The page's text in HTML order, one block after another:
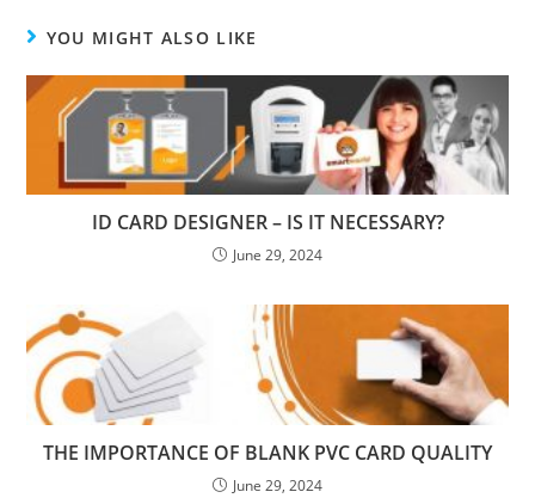
YOU MIGHT ALSO LIKE
ID CARD DESIGNER – IS IT NECESSARY?
June 29, 2024
THE IMPORTANCE OF BLANK PVC CARD QUALITY
June 29, 2024